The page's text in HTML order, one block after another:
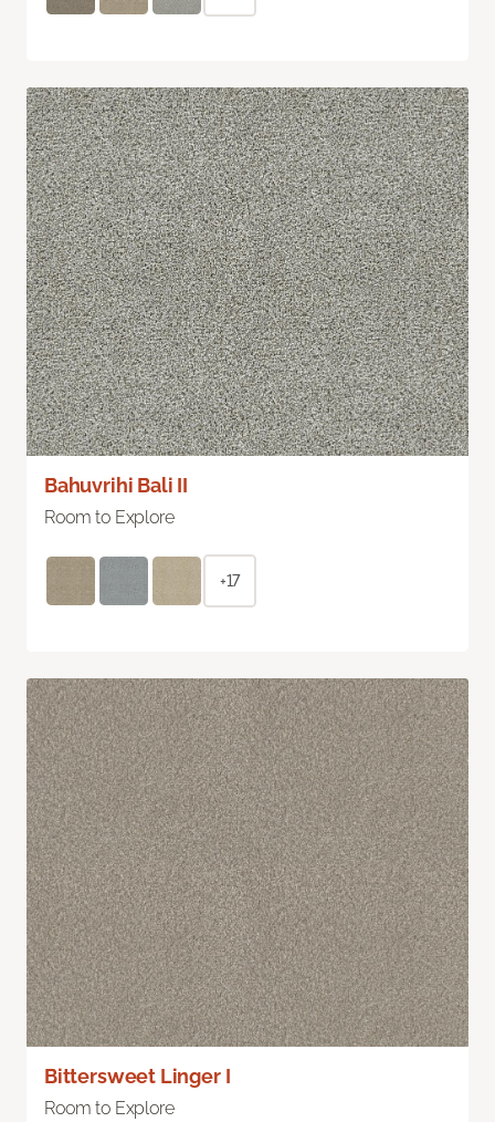
Bahuvrihi Bali II
Room to Explore
+17
Bittersweet Linger I
Room to Explore